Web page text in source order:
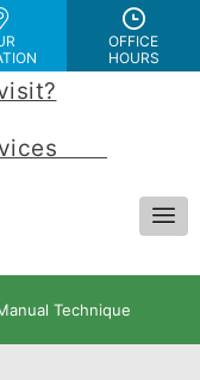
OFFICE
HOURS
Services
Technique